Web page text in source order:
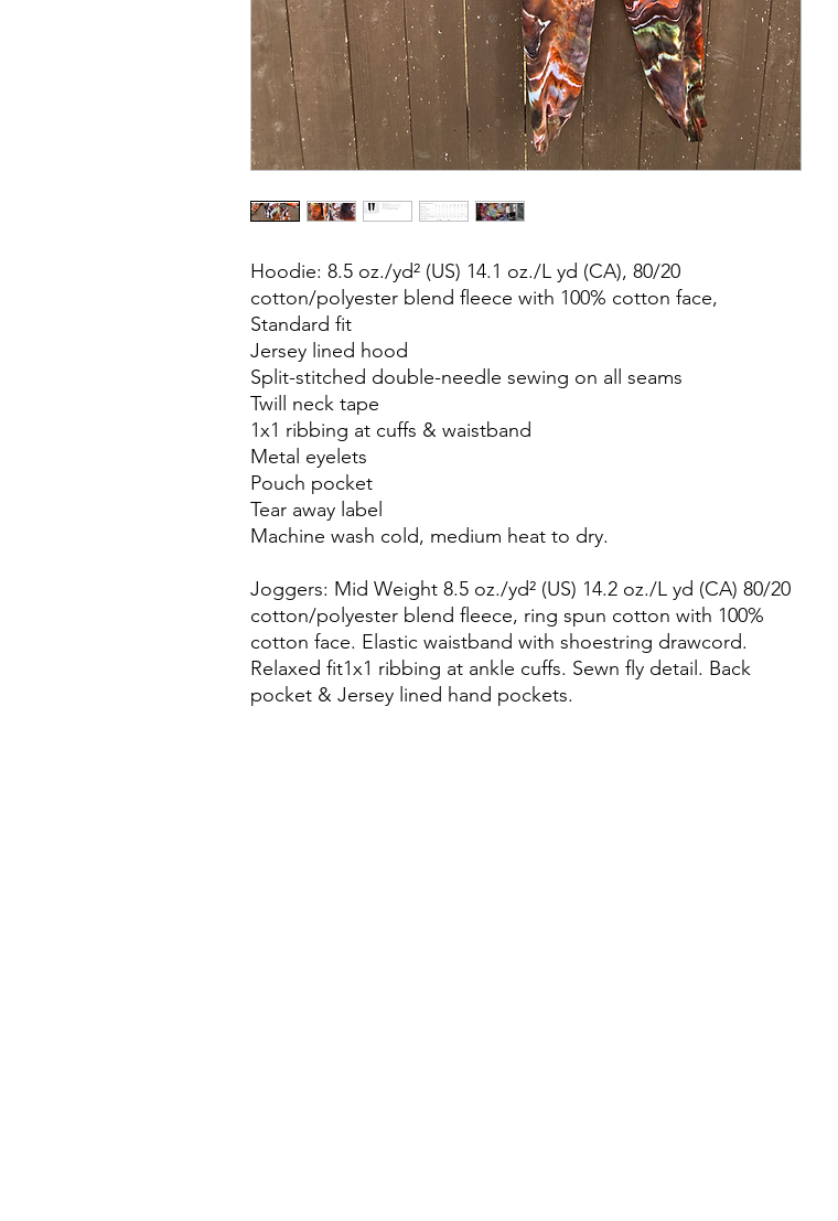
Hoodie: 8.5 oz./yd² (US) 14.1 oz./L yd (CA), 80/20
cotton/polyester blend fleece with 100% cotton face,
Standard fit
Jersey lined hood
Split-stitched double-needle sewing on all seams
Twill neck tape
1x1 ribbing at cuffs & waistband
Metal eyelets
Pouch pocket
Tear away label
Machine wash cold, medium heat to dry.
Joggers: Mid Weight 8.5 oz./yd² (US) 14.2 oz./L yd (CA) 80/20
cotton/polyester blend fleece, ring spun cotton with 100%
cotton face. Elastic waistband with shoestring drawcord.
Relaxed fit1x1 ribbing at ankle cuffs. Sewn fly detail. Back
pocket & Jersey lined hand pockets.